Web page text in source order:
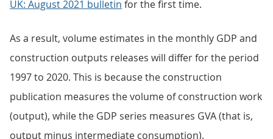
UK: August 2021 bulletin for the first time.
As a result, volume estimates in the monthly GDP and
construction outputs releases will differ for the period
1997 to 2020. This is because the construction
publication measures the volume of construction work
(output), while the GDP series measures GVA (that is,
output minus intermediate consumption).